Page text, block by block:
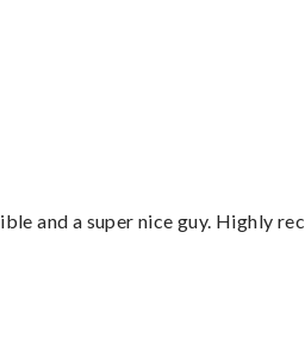
and a super nice guy. Highly